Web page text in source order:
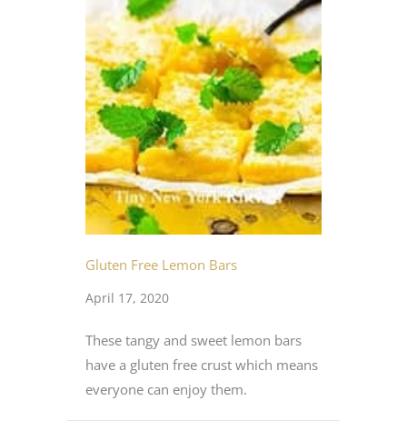
Gluten Free Lemon Bars
April 17, 2020
These tangy and sweet lemon bars
have a gluten free crust which means
everyone can enjoy them.